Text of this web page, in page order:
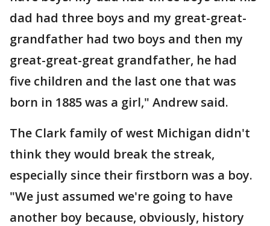
dad had three boys and my great-great-
grandfather had two boys and then my
great-great-great grandfather, he had
five children and the last one that was
born in 1885 was a girl," Andrew said.
The Clark family of west Michigan didn't
think they would break the streak,
especially since their firstborn was a boy.
"We just assumed we're going to have
another boy because, obviously, history